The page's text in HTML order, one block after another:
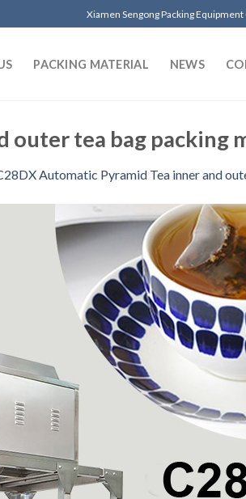
Xiamen Sengong Packing Equipment
PACKING MATERIAL NEWS
outer tea bag packing
Automatic Pyramid Tea inner and